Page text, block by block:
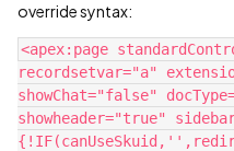
override syntax:
<apex:page
recordsetvar="a"
showChat="false"
showheader="true"